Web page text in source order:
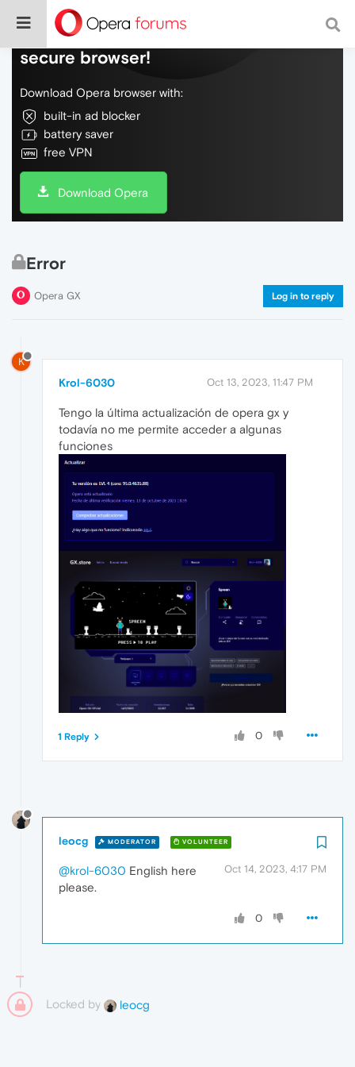
Do more on the web, with a fast and
secure browser!
Download Opera browser with:
built-in ad blocker
battery saver
free VPN
Download Opera
Error
Opera GX Log in to reply
K
Krol-6030 Oct 13, 2023, 11:47 PM
Tengo la última actualización de opera gx y
todavía no me permite acceder a algunas
funciones
0
1 Reply
leocg MODERATOR VOLUNTEER
Oct 14, 2023, 4:17 PM
@krol-6030 English here
please.
0
Locked by leocg